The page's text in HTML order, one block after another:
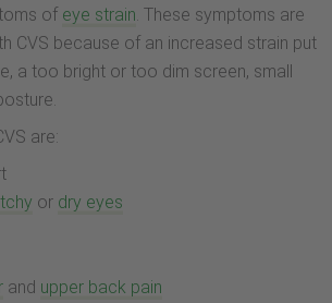
of eye strain. These symptoms are
CVS because of an increased strain put
a too bright or too dim screen, small
are:
or dry eyes
and upper back pain